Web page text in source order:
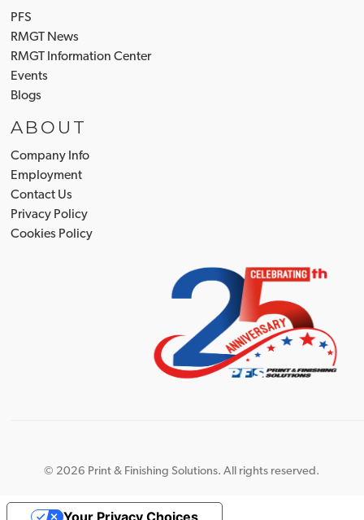
PFS
RMGT News
RMGT Information Center
Events
Blogs
ABOUT
Company Info
Employment
Contact Us
Privacy Policy
Cookies Policy
© 2026 Print & Finishing Solutions. All rights reserved.